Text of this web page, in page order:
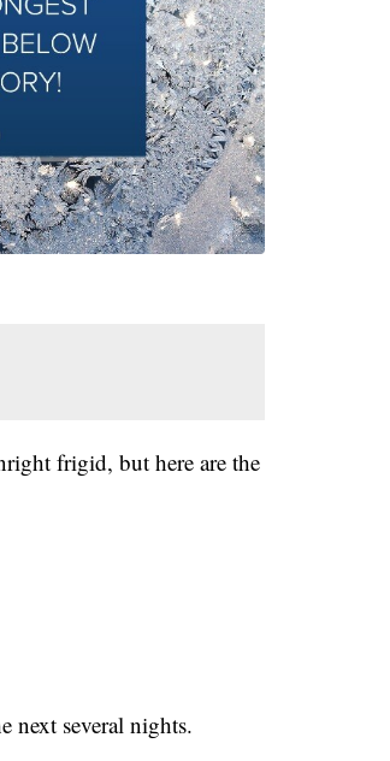
frigid, but here are the
next several nights.